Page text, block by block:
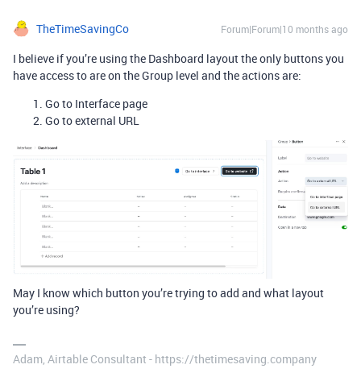
TheTimeSavingCo Forum|Forum|10 months ago
I believe if you’re using the Dashboard layout the only buttons you
have access to are on the Group level and the actions are:
Go to Interface page
Go to external URL
May I know which button you’re trying to add and what layout
you’re using?
Adam, Airtable Consultant - https://thetimesaving.company